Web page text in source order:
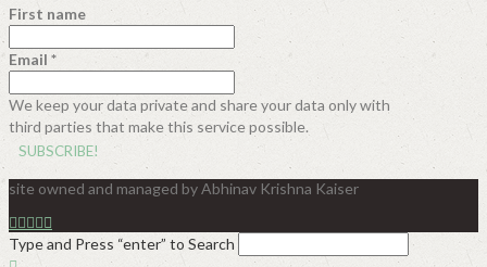
First name
Email *
We keep your data private and share your data only with
third parties that make this service possible.
site owned and managed by Abhinav Krishna Kaiser
Type and Press “enter” to Search